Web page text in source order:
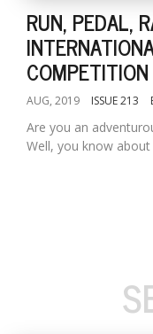
RUN, PEDAL,
AUG, 2019 ISSUE 213
Are you an
Well, you know